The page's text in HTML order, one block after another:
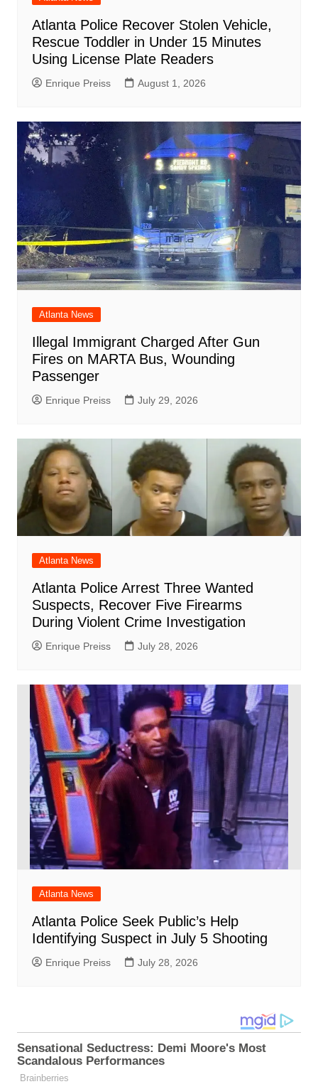
Atlanta Police Recover Stolen Vehicle,
Rescue Toddler in Under 15 Minutes
Using License Plate Readers
Enrique Preiss August 1, 2026
Atlanta News
Illegal Immigrant Charged After Gun
Fires on MARTA Bus, Wounding
Passenger
Enrique Preiss July 29, 2026
Atlanta News
Atlanta Police Arrest Three Wanted
Suspects, Recover Five Firearms
During Violent Crime Investigation
Enrique Preiss July 28, 2026
Atlanta News
Atlanta Police Seek Public’s Help
Identifying Suspect in July 5 Shooting
Enrique Preiss July 28, 2026